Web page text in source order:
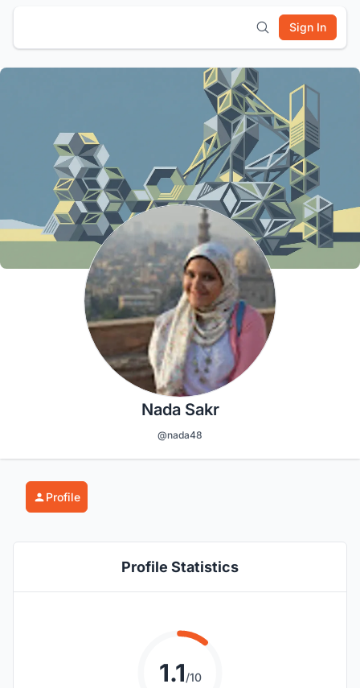
Sign In
Nada Sakr
@nada48
Profile
Profile Statistics
1.1/10